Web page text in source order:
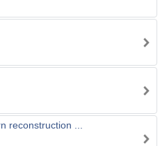
reconstruction ...